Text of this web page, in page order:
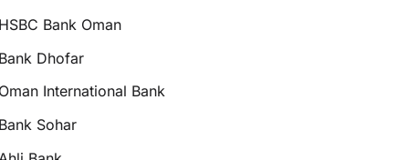
Bank Oman
Dhofar
International Bank
Sohar